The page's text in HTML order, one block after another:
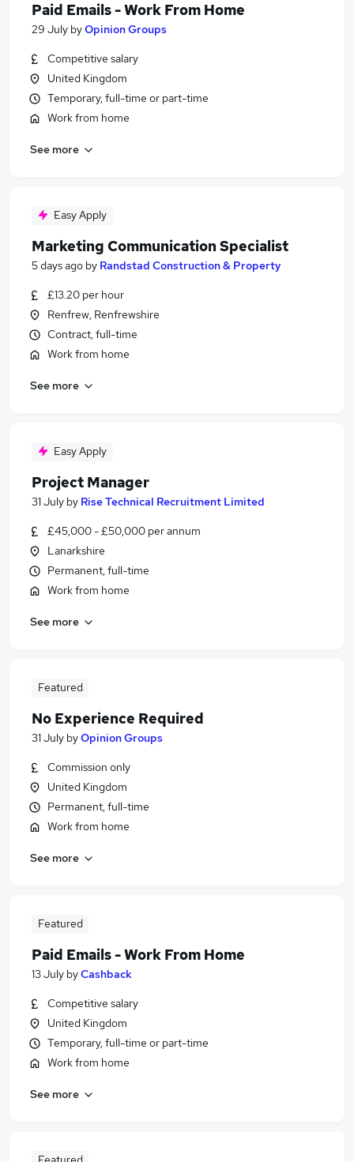
Paid Emails - Work From Home
29 July byOpinion Groups
Competitive salary
United Kingdom
Temporary, full-time or part-time
Work from home
See more
Easy Apply
Marketing Communication Specialist
5 days ago by Randstad Construction & Property
£13.20 per hour
Renfrew, Renfrewshire
Contract, full-time
Work from home
See more
Easy Apply
Project Manager
31 July by Rise Technical Recruitment Limited
£45,000 - £50,000 per annum
Lanarkshire
Permanent, full-time
Work from home
See more
Featured
No Experience Required
31 July byOpinion Groups
Commission only
United Kingdom
Permanent, full-time
Work from home
See more
Featured
Paid Emails - Work From Home
13 July byCashback
Competitive salary
United Kingdom
Temporary, full-time or part-time
Work from home
See more